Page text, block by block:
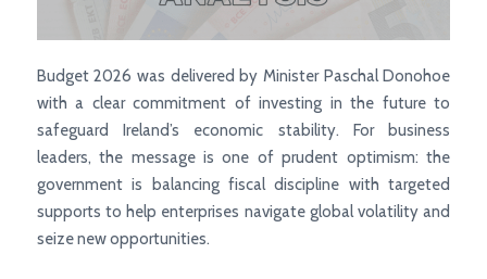
Budget 2026 was delivered by Minister Paschal Donohoe
with a clear commitment of investing in the future to
safeguard Ireland’s economic stability. For business
leaders, the message is one of prudent optimism: the
government is balancing fiscal discipline with targeted
supports to help enterprises navigate global volatility and
seize new opportunities.